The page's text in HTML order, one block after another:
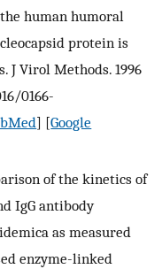
human humoral
protein is
J Virol Methods. 1996
0166-
] [Google
of the kinetics of
IgG antibody
as measured
enzyme-linked